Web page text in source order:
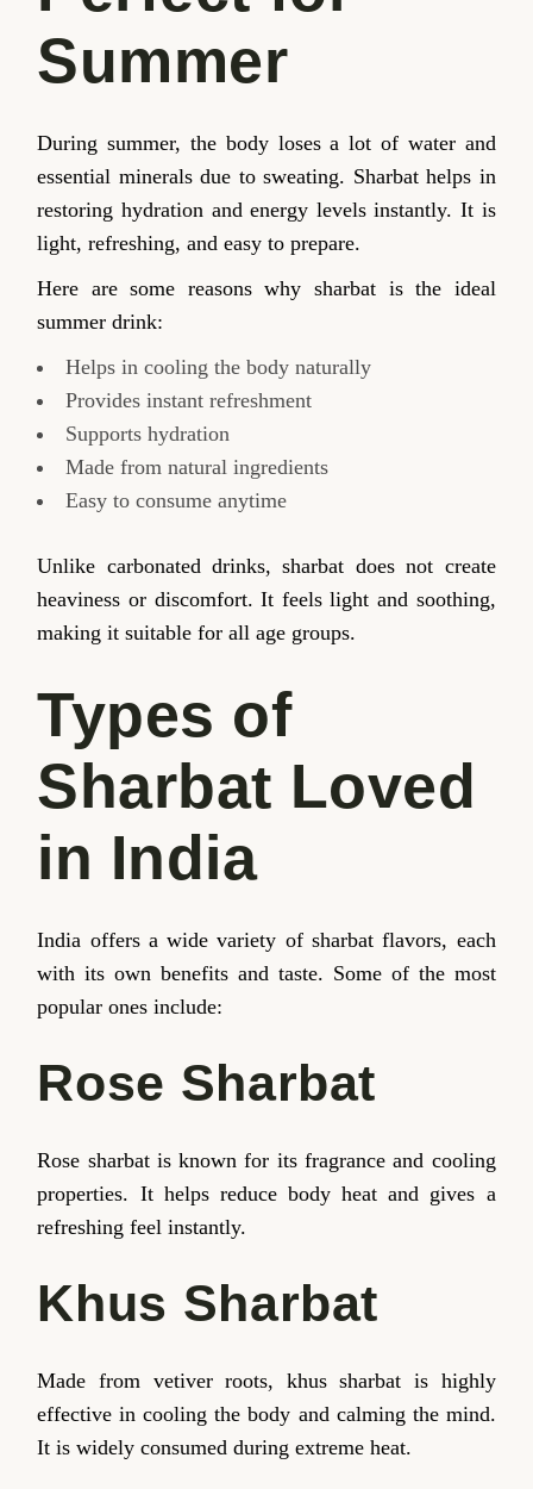
Summer
During summer, the body loses a lot of water and
essential minerals due to sweating. Sharbat helps in
restoring hydration and energy levels instantly. It is
light, refreshing, and easy to prepare.
Here are some reasons why sharbat is the ideal
summer drink:
Helps in cooling the body naturally
Provides instant refreshment
Supports hydration
Made from natural ingredients
Easy to consume anytime
Unlike carbonated drinks, sharbat does not create
heaviness or discomfort. It feels light and soothing,
making it suitable for all age groups.
Types of
Sharbat Loved
in India
India offers a wide variety of sharbat flavors, each
with its own benefits and taste. Some of the most
popular ones include:
Rose Sharbat
Rose sharbat is known for its fragrance and cooling
properties. It helps reduce body heat and gives a
refreshing feel instantly.
Khus Sharbat
Made from vetiver roots, khus sharbat is highly
effective in cooling the body and calming the mind.
It is widely consumed during extreme heat.